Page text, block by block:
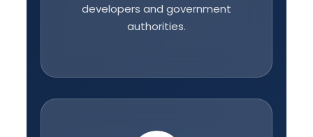
developers and government
authorities.